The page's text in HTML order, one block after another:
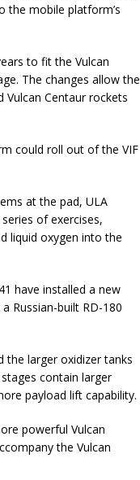
the mobile platform’s
to fit the Vulcan
The changes allow the
Centaur rockets
could roll out of the VIF
at the pad, ULA
of exercises,
liquid oxygen into the
have installed a new
Russian-built RD-180
the larger oxidizer tanks
contain larger
payload lift capability.
powerful Vulcan
the Vulcan